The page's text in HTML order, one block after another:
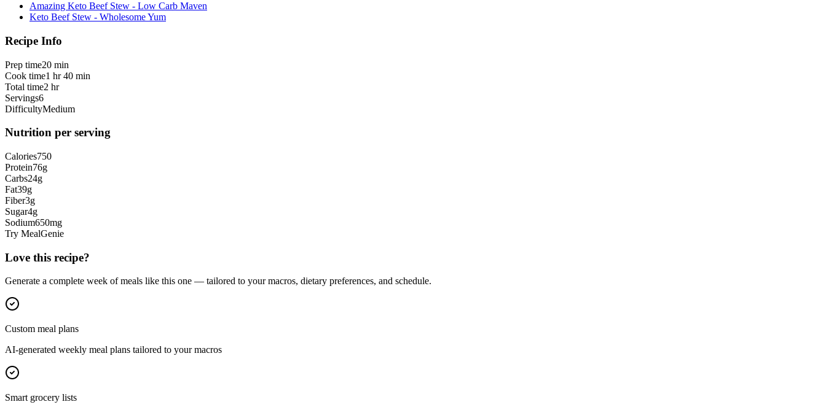
Amazing Keto Beef Stew - Low Carb Maven
Keto Beef Stew - Wholesome Yum
Recipe Info
Prep time20 min
Cook time1 hr 40 min
Total time2 hr
Servings6
DifficultyMedium
Nutrition per serving
Calories750
Protein76g
Carbs24g
Fat39g
Fiber3g
Sugar4g
Sodium650mg
Try MealGenie
Love this recipe?
Generate a complete week of meals like this one — tailored to your macros, dietary preferences, and schedule.
Custom meal plans
AI-generated weekly meal plans tailored to your macros
Smart grocery lists